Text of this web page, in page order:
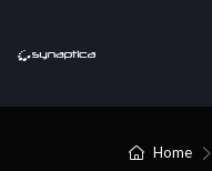
Home